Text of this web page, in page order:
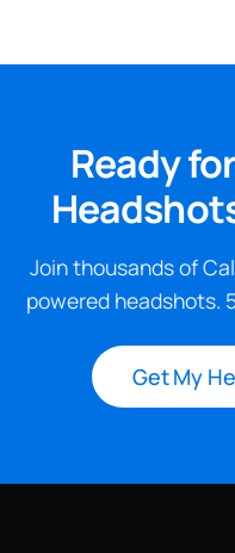
Ready
Join thousands of
powered headshots.
Get My